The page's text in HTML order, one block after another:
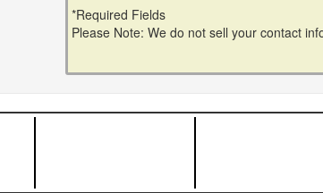
*Required Fields
Please Note: We do not sell your contact